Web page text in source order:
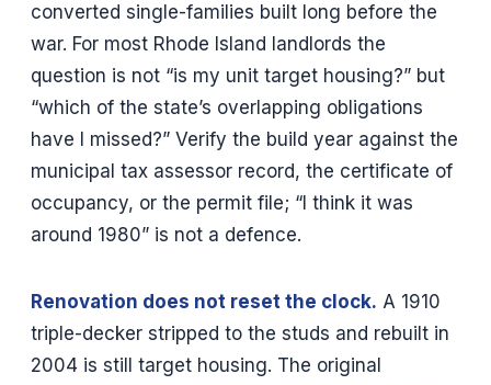
converted single-families built long before the
war. For most Rhode Island landlords the
question is not “is my unit target housing?” but
“which of the state’s overlapping obligations
have I missed?” Verify the build year against the
municipal tax assessor record, the certificate of
occupancy, or the permit file; “I think it was
around 1980” is not a defence.
Renovation does not reset the clock. A 1910
triple-decker stripped to the studs and rebuilt in
2004 is still target housing. The original